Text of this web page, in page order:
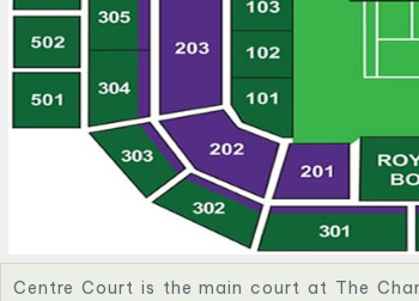
Centre Court is the main court at The